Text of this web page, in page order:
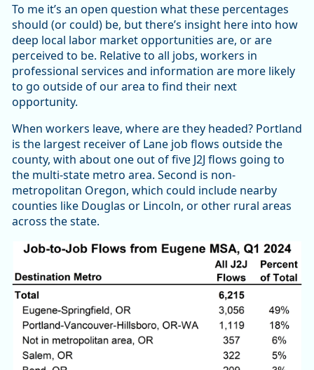
To me it’s an open question what these percentages
should (or could) be, but there’s insight here into how
deep local labor market opportunities are, or are
perceived to be. Relative to all jobs, workers in
professional services and information are more likely
to go outside of our area to find their next
opportunity.
When workers leave, where are they headed? Portland
is the largest receiver of Lane job flows outside the
county, with about one out of five J2J flows going to
the multi-state metro area. Second is non-
metropolitan Oregon, which could include nearby
counties like Douglas or Lincoln, or other rural areas
across the state.